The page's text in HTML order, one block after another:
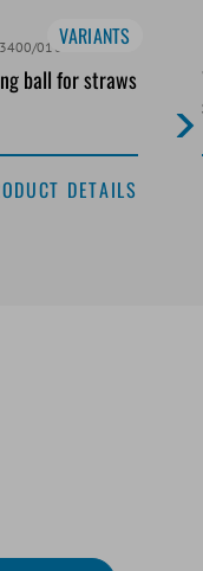
VARIANTS
0100
ball for straws
DETAILS